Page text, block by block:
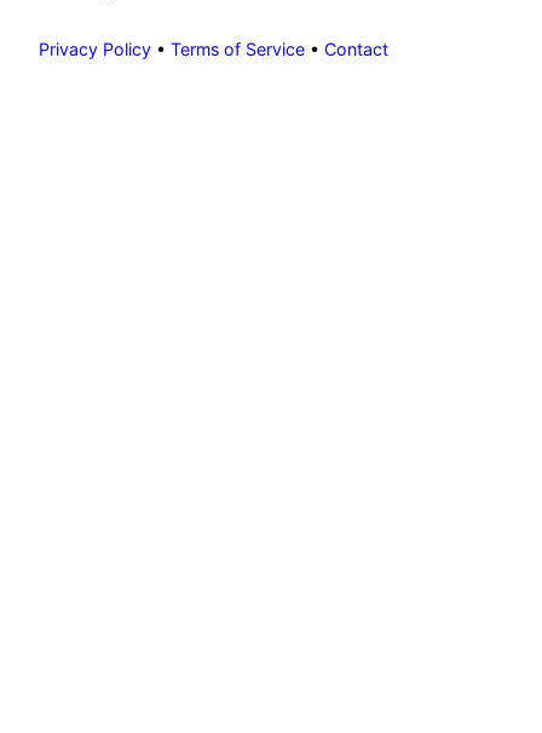
Privacy Policy • Terms of Service • Contact